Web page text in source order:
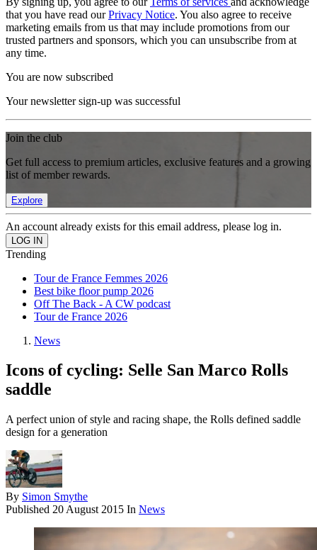
that you have read ourPrivacy Notice. You also agree to receive
marketing emails from us that may include promotions from our
trusted partners and sponsors, which you can unsubscribe from at
any time.
You are now subscribed
Your newsletter sign-up was successful
Join the club
Get full access to premium articles, exclusive features and a growing
list of member rewards.
Explore
An account already exists for this email address, please log in.
Trending
Tour de France Femmes 2026
Best bike floor pump 2026
Off The Back - A CW podcast
Tour de France 2026
News
Icons of cycling: Selle San Marco Rolls
saddle
A perfect union of style and racing shape, the Rolls defined saddle
design for a generation
By Simon Smythe
Published 20 August 2015 In News